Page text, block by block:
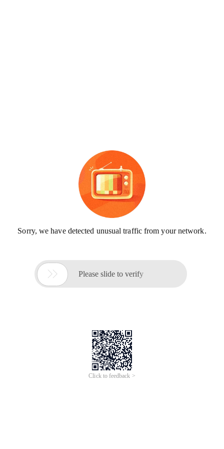
Sorry, we have detected unusual traffic from your network.
 Please slide to verify
Click to feedback >